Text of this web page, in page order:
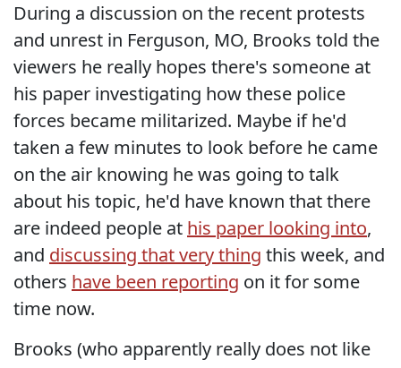
During a discussion on the recent protests
and unrest in Ferguson, MO, Brooks told the
viewers he really hopes there's someone at
his paper investigating how these police
forces became militarized. Maybe if he'd
taken a few minutes to look before he came
on the air knowing he was going to talk
about his topic, he'd have known that there
are indeed people at his paper looking into,
and discussing that very thing this week, and
others have been reporting on it for some
time now.
Brooks (who apparently really does not like